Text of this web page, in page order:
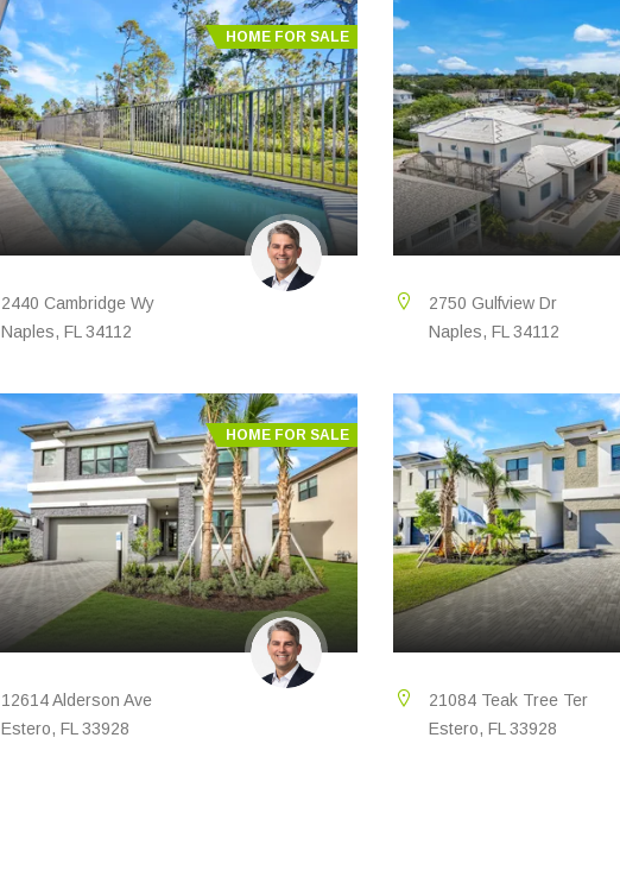
HOME FOR SALE
2440 Cambridge Wy
Naples, FL 34112
2750 Gulfview Dr
Naples, FL 34112
HOME FOR SALE
12614 Alderson Ave
Estero, FL 33928
21084 Teak Tree Ter
Estero, FL 33928